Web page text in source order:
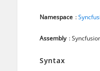
Namespace :
Assembly :
Syntax